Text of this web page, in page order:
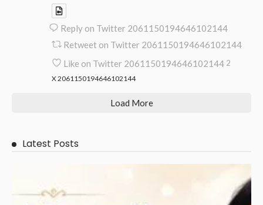
Reply on Twitter 2061150194646102144
Retweet on Twitter 2061150194646102144
Like on Twitter 2061150194646102144 2
X2061150194646102144
Load More
Latest Posts